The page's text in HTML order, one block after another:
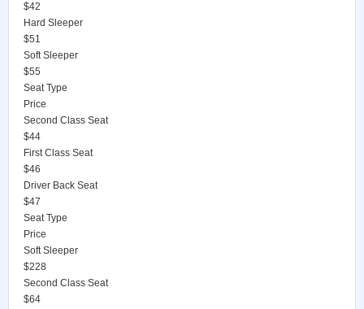
$42
Hard Sleeper
$51
Soft Sleeper
$55
Seat Type
Price
Second Class Seat
$44
First Class Seat
$46
Driver Back Seat
$47
Seat Type
Price
Soft Sleeper
$228
Second Class Seat
$64